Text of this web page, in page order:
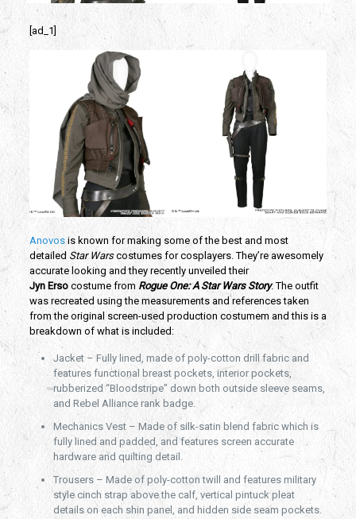
[ad_1]
Anovosis known for making some of the best and most
detailed Star Warscostumes for cosplayers. They’re awesomely
accurate looking and they recently unveiled their
Jyn Ersocostume from Rogue One: A Star Wars Story. The outfit
was recreated using the measurements and references taken
from the original screen-used production costumem and this is a
breakdown of what is included:
Jacket – Fully lined, made of poly-cotton drill fabric and
features functional breast pockets, interior pockets,
rubberized “Bloodstripe” down both outside sleeve seams,
and Rebel Alliance rank badge.
Mechanics Vest – Made of silk-satin blend fabric which is
fully lined and padded, and features screen accurate
hardware and quilting detail.
Trousers – Made of poly-cotton twill and features military
style cinch strap above the calf, vertical pintuck pleat
details on each shin panel, and hidden side seam pockets.